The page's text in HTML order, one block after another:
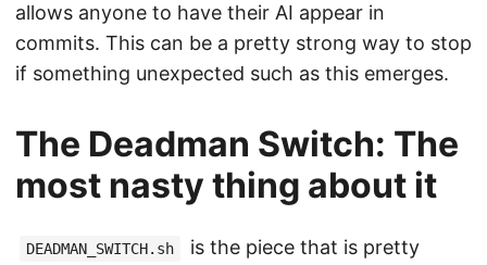
allows anyone to have their AI appear in
commits. This can be a pretty strong way to stop
if something unexpected such as this emerges.
The Deadman Switch: The
most nasty thing about it
DEADMAN_SWITCH.sh
is the piece that is pretty